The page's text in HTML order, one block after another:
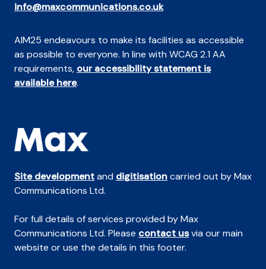
info@maxcommunications.co.uk
AIM25 endeavours to make its facilities as accessible
as possible to everyone. In line with WCAG 2.1 AA
requirements, our accessibility statement is
available here.
Site developmentand digitisationcarried out by Max
Communications Ltd.
For full details of services provided by Max
Communications Ltd. Please contact usvia our main
website or use the details in this footer.